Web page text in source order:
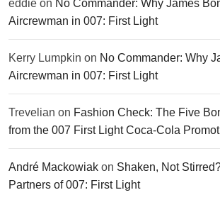
eddie on No Commander: Why James
Aircrewman in 007: First Light
Kerry Lumpkin on No Commander: Why
Aircrewman in 007: First Light
Trevelian on Fashion Check: The Five
from the 007 First Light Coca-Cola
André Mackowiak on Shaken, Not
Partners of 007: First Light